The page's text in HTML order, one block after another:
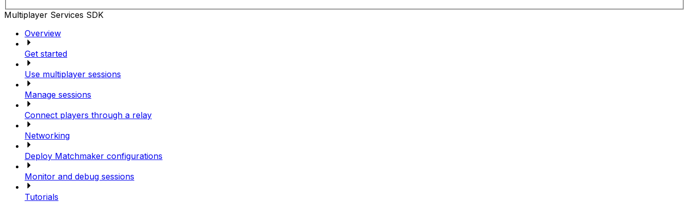
Multiplayer Services SDK
Overview
Get started
Use multiplayer sessions
Manage sessions
Connect players through a relay
Networking
Deploy Matchmaker configurations
Monitor and debug sessions
Tutorials